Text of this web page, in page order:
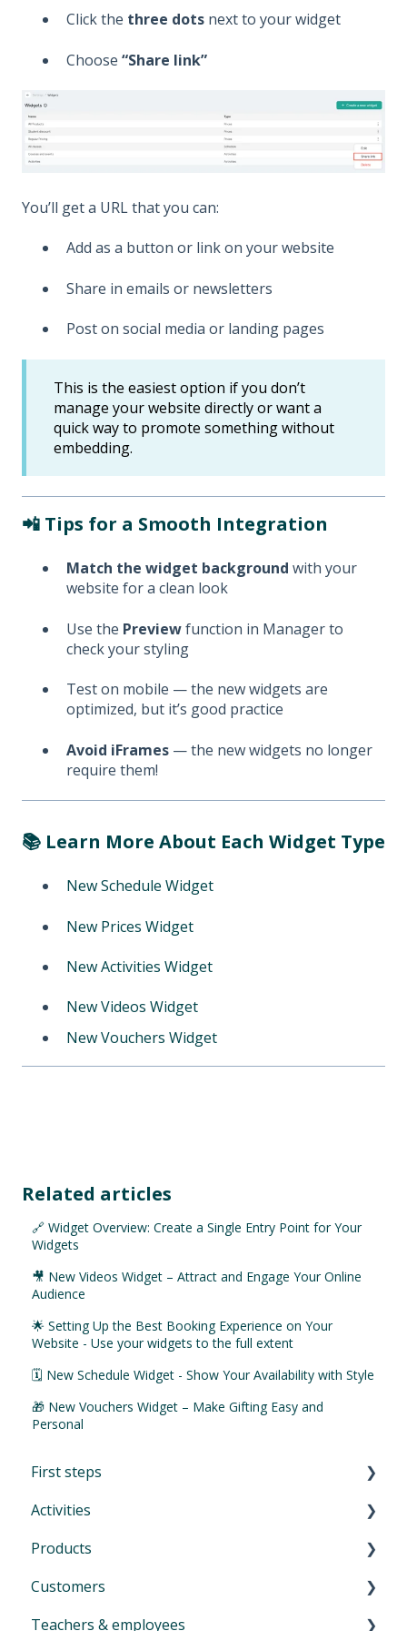
Click the three dots next to your widget
Choose “Share link”
You’ll get a URL that you can:
Add as a button or link on your website
Share in emails or newsletters
Post on social media or landing pages
This is the easiest option if you don’t
manage your website directly or want a
quick way to promote something without
embedding.
📲 Tips for a Smooth Integration
Match the widget background with your
website for a clean look
Use the Previewfunction in Manager to
check your styling
Test on mobile — the new widgets are
optimized, but it’s good practice
Avoid iFrames — the new widgets no longer
require them!
📚 Learn More About Each Widget Type
New Schedule Widget
New Prices Widget
New Activities Widget
New Videos Widget
New Vouchers Widget
Related articles
🔗 Widget Overview: Create a Single Entry Point for Your
Widgets
🎥 New Videos Widget – Attract and Engage Your Online
Audience
🌟 Setting Up the Best Booking Experience on Your
Website - Use your widgets to the full extent
🗓️ New Schedule Widget - Show Your Availability with Style
🎁 New Vouchers Widget – Make Gifting Easy and
Personal
First steps
First Steps in Eversports Manager
How to navigate in Eversports Manager
Multi-Factor Authentication (MFA)
Eversports Manager on your phone
Activities
Introduction to Activities
Classes and trainings
Courses, workshops, camps, events, retreats
Products
Introduction product management
Services: block cards and time cards
Customers
Introduction menu Customers
Teachers & employees